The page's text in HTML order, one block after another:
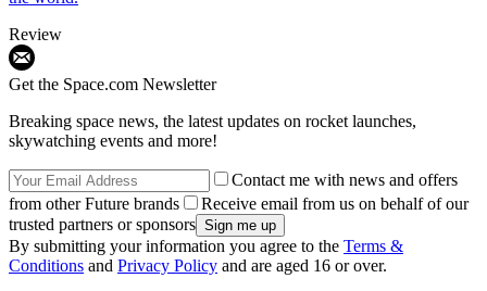
Review
Get the Space.com Newsletter
Breaking space news, the latest updates on rocket launches,
skywatching events and more!
Contact me with news and offers
from other Future brands
Receive email from us on behalf of our
trusted partners or sponsors
By submitting your information you agree to the Terms &
Conditions and Privacy Policy and are aged 16 or over.